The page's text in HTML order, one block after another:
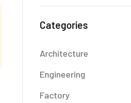
Categories
Architecture
Engineering
Factory